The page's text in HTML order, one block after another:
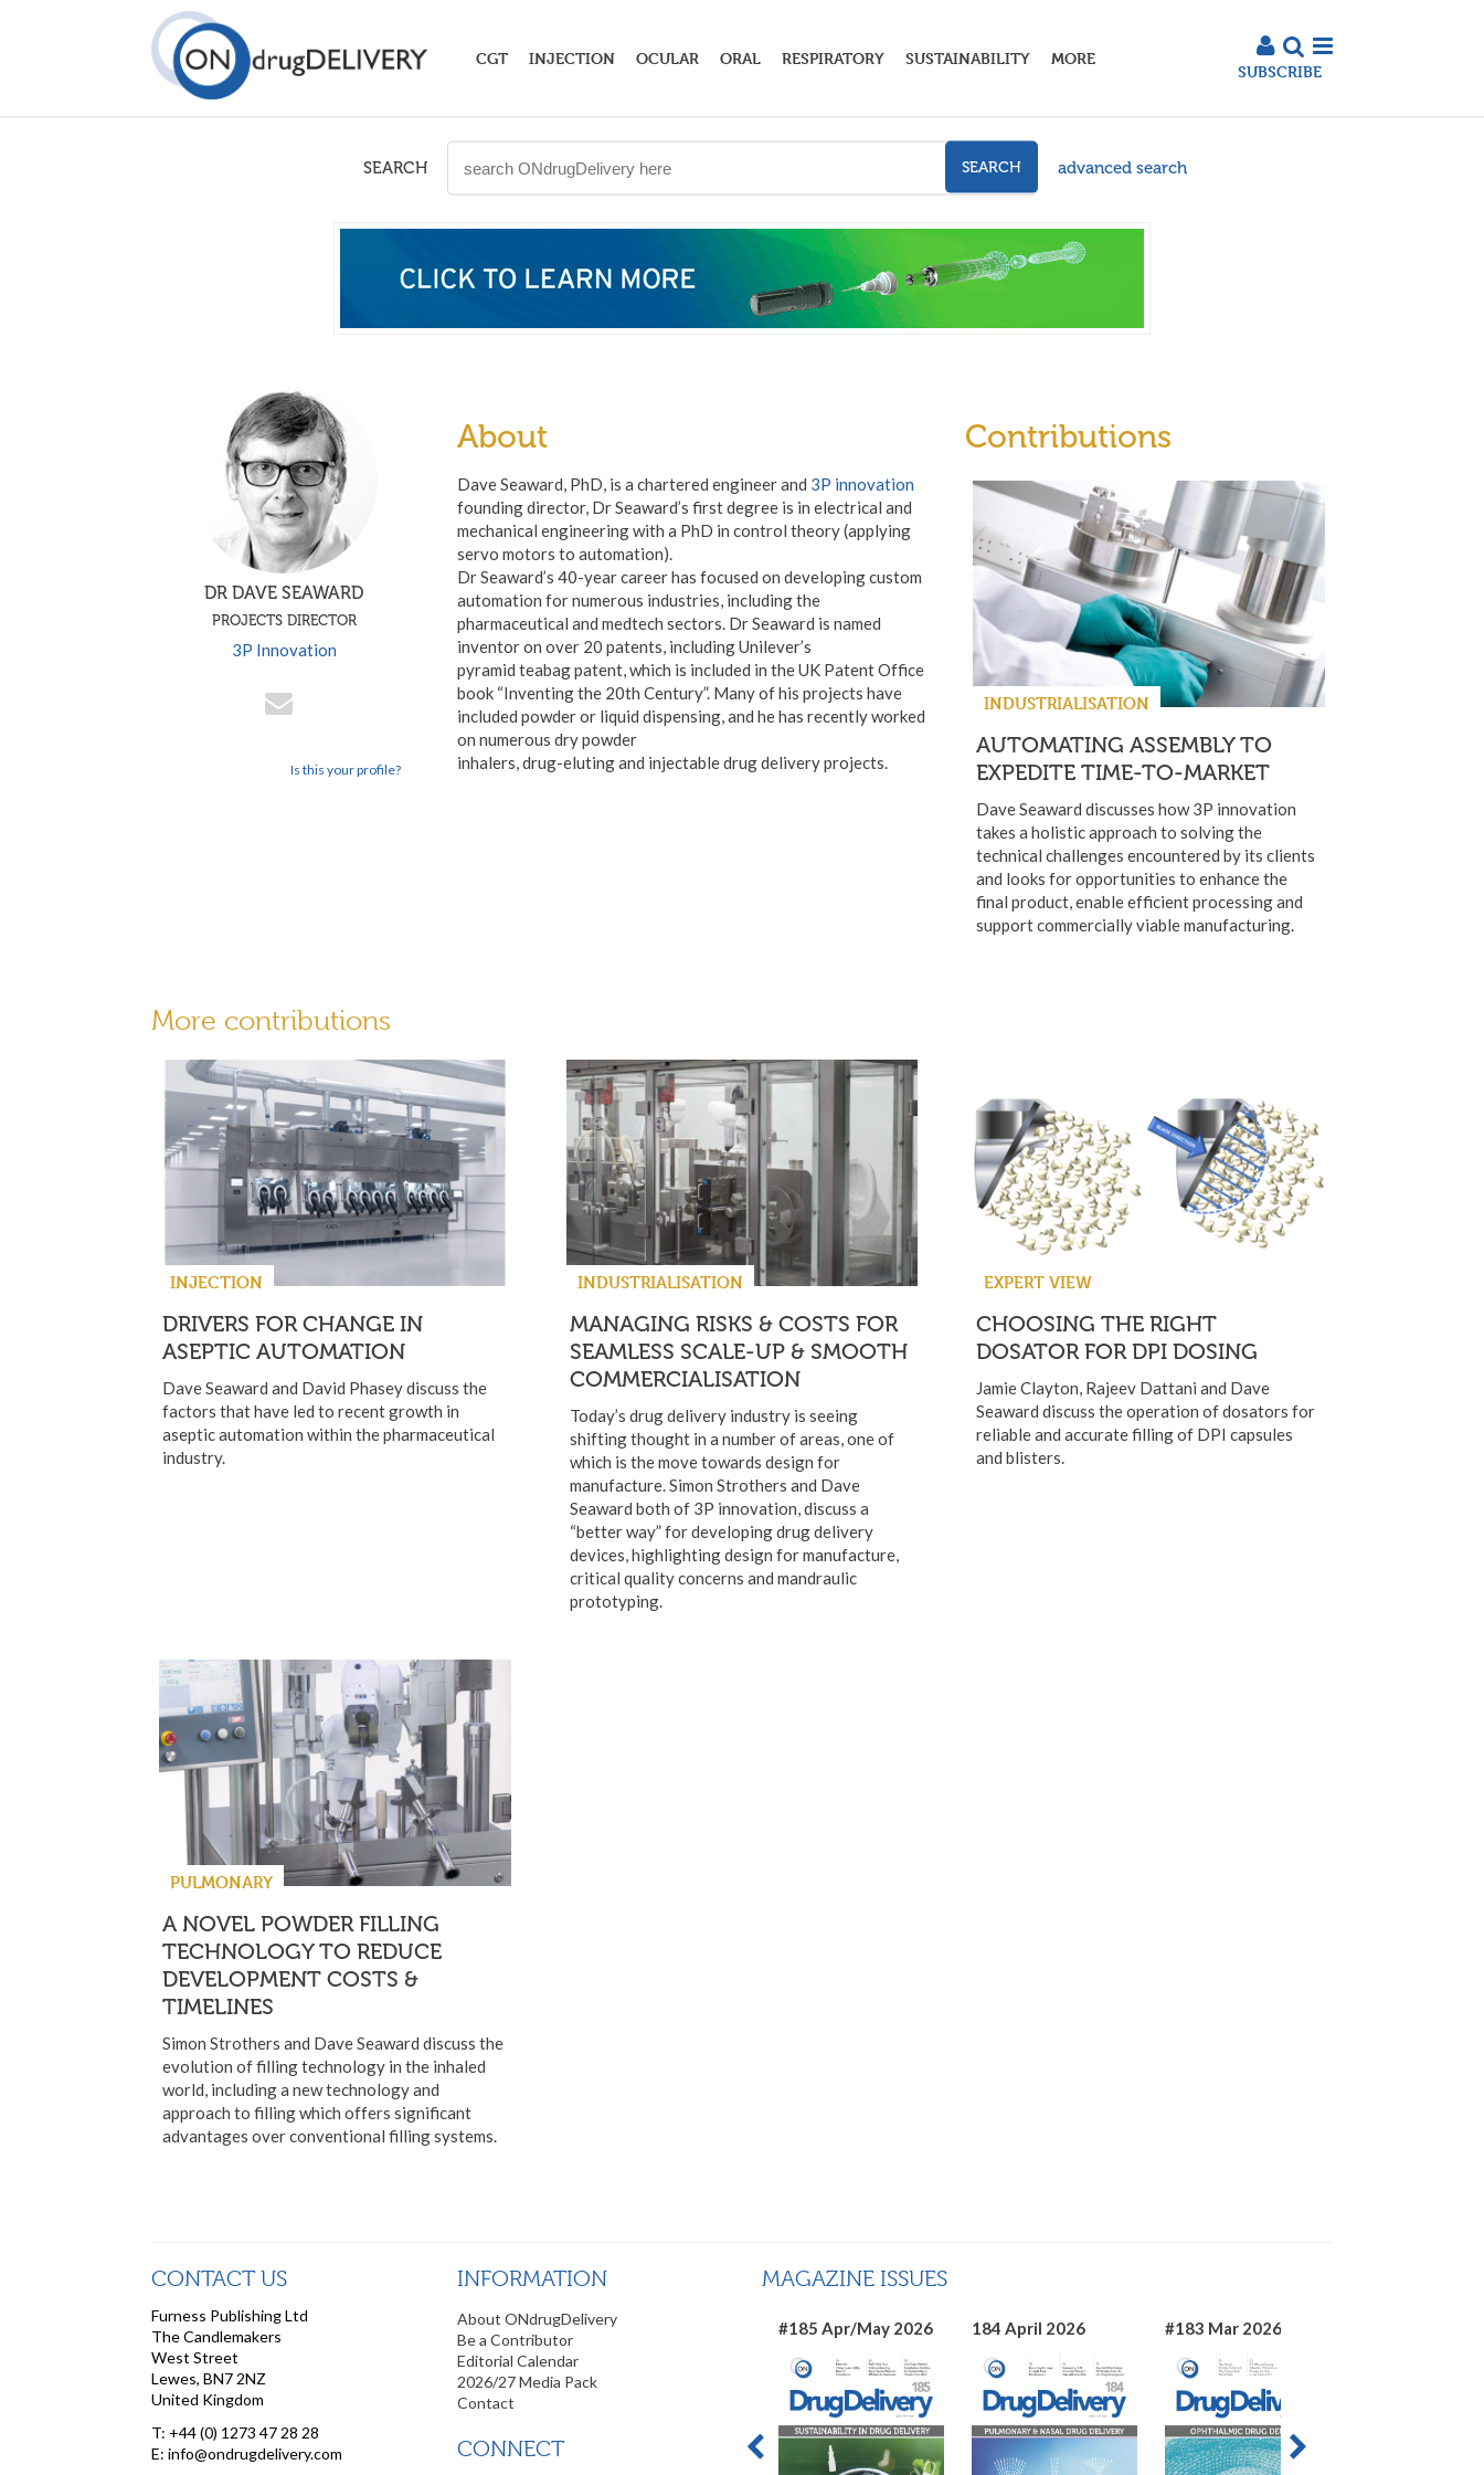
CGT INJECTION OCULAR ORAL RESPIRATORY SUSTAINABILITY MORE
SUBSCRIBE
SEARCH SEARCH advanced search
DR DAVE SEAWARD
PROJECTS DIRECTOR
3P Innovation
Is this your profile?
About
Dave Seaward, PhD, is a chartered engineer and 3P innovation
founding director, Dr Seaward’s first degree is in electrical and
mechanical engineering with a PhD in control theory (applying
servo motors to automation).
Dr Seaward’s 40-year career has focused on developing custom
automation for numerous industries, including the
pharmaceutical and medtech sectors. Dr Seaward is named
inventor on over 20 patents, including Unilever’s
pyramid teabag patent, which is included in the UK Patent Office
book “Inventing the 20th Century”. Many of his projects have
included powder or liquid dispensing, and he has recently worked
on numerous dry powder
inhalers, drug-eluting and injectable drug delivery projects.
Contributions
INDUSTRIALISATION
AUTOMATING ASSEMBLY TO
EXPEDITE TIME-TO-MARKET
Dave Seaward discusses how 3P innovation
takes a holistic approach to solving the
technical challenges encountered by its clients
and looks for opportunities to enhance the
final product, enable efficient processing and
support commercially viable manufacturing.
More contributions
INJECTION
DRIVERS FOR CHANGE IN
ASEPTIC AUTOMATION
Dave Seaward and David Phasey discuss the
factors that have led to recent growth in
aseptic automation within the pharmaceutical
industry.
INDUSTRIALISATION
MANAGING RISKS & COSTS FOR
SEAMLESS SCALE-UP & SMOOTH
COMMERCIALISATION
Today’s drug delivery industry is seeing
shifting thought in a number of areas, one of
which is the move towards design for
manufacture. Simon Strothers and Dave
Seaward both of 3P innovation, discuss a
“better way” for developing drug delivery
devices, highlighting design for manufacture,
critical quality concerns and mandraulic
prototyping.
EXPERT VIEW
CHOOSING THE RIGHT
DOSATOR FOR DPI DOSING
Jamie Clayton, Rajeev Dattani and Dave
Seaward discuss the operation of dosators for
reliable and accurate filling of DPI capsules
and blisters.
PULMONARY
A NOVEL POWDER FILLING
TECHNOLOGY TO REDUCE
DEVELOPMENT COSTS &
TIMELINES
Simon Strothers and Dave Seaward discuss the
evolution of filling technology in the inhaled
world, including a new technology and
approach to filling which offers significant
advantages over conventional filling systems.
CONTACT US
Furness Publishing Ltd
The Candlemakers
West Street
Lewes, BN7 2NZ
United Kingdom
T: +44 (0) 1273 47 28 28
E: info@ondrugdelivery.com
INFORMATION
About ONdrugDelivery
Be a Contributor
Editorial Calendar
2026/27 Media Pack
Contact
CONNECT
MAGAZINE ISSUES
#185 Apr/May 2026 184 April 2026 #183 Mar 2026